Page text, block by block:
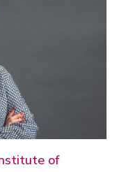
of